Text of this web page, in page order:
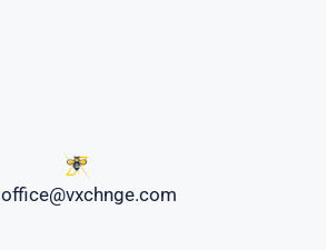
office@vxchnge.com